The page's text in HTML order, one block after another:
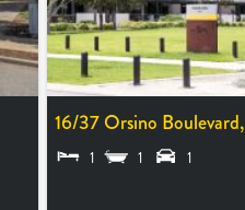
16/37 Orsino Boulevard,
1 1 1